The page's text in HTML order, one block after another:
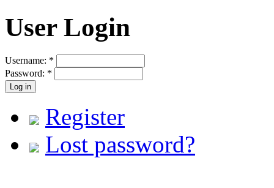
User Login
Username: *
Password: *
Register
Lost password?